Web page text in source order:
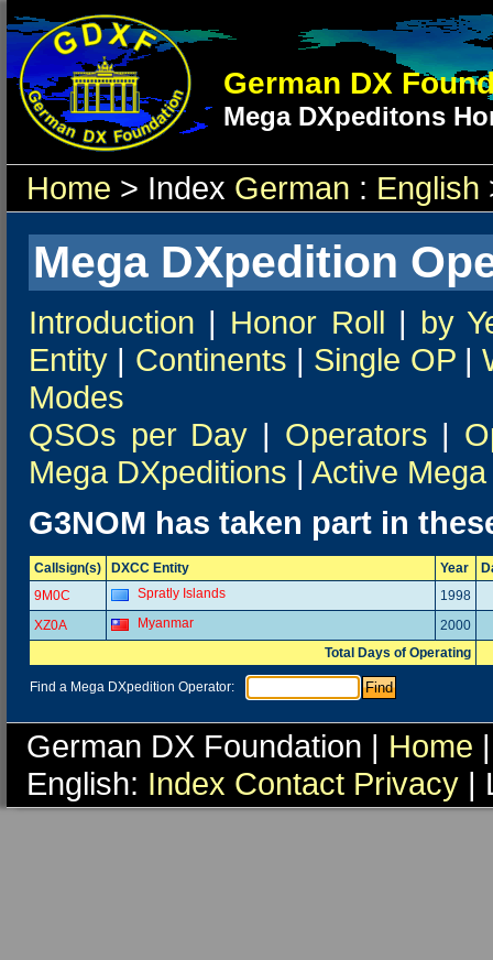
German DX
Mega DXpeditons
Home > Index German : English
Mega DXpedition
Introduction | Honor Roll | by
Entity | Continents | Single OP|
Modes
QSOs per Day | Operators |
Mega DXpeditions | Active
G3NOM has taken part in
Callsign(s) DXCC Entity Year
9M0C
Spratly Islands
1998
XZ0A
Myanmar
2000
Total Days of Operating
Find a Mega DXpedition Operator:
German DX Foundation | Home
English: Index Contact Privacy |